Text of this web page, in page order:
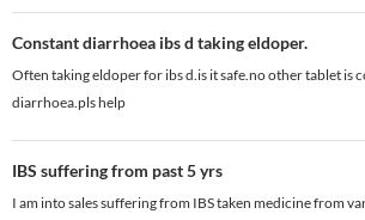
Constant diarrhoea ibs d taking eldoper.
Often taking eldoper for ibs d.is it safe.no other tablet is
diarrhoea.pls help
IBS suffering from past 5 yrs
I am into sales suffering from IBS taken medicine from